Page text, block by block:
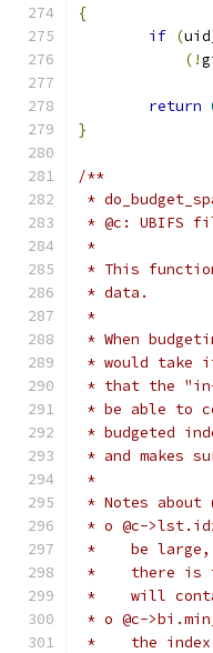
{
if (
(!
return
}
/**
*
* @c: UBIFS
*
* This
* data.
*
* When
* would take
* that the "in-
* be able to
* budgeted
* and makes
*
* Notes about
* o @c-
*    be large,
*    there is
*    will
* o @c-
*    the index